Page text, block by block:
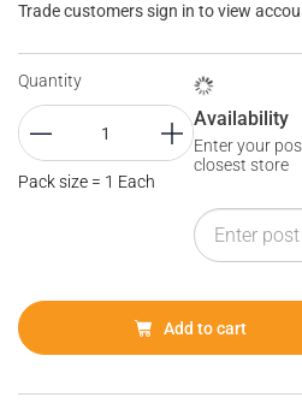
Trade customers sign in to view
Quantity
Pack size = 1 Each
Availability
Enter your
closest store
Add to cart